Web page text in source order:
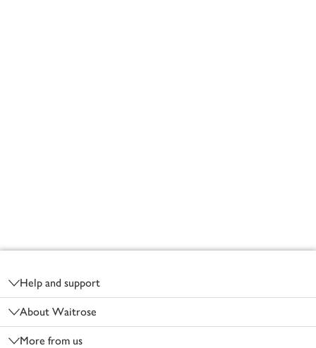
Help and support
About Waitrose
More from us